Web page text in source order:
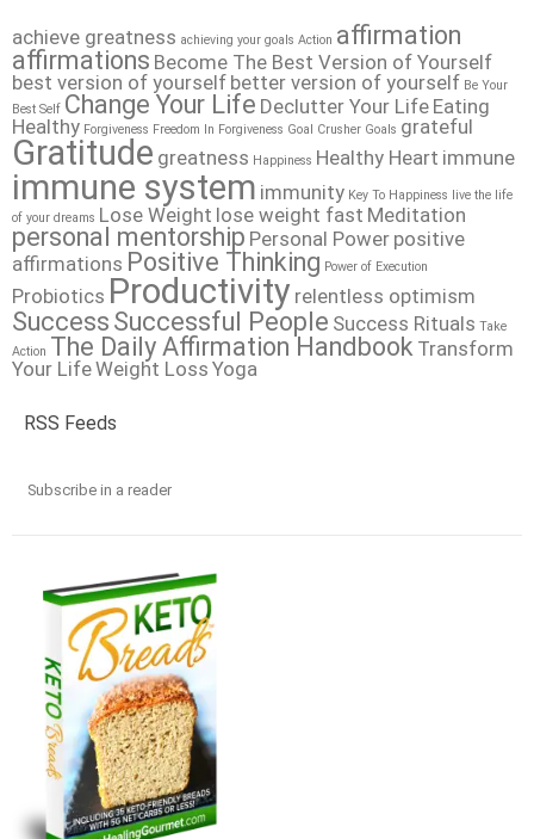
achieve greatness achieving your goals Action affirmation
affirmations Become The Best Version of Yourself
best version of yourself better version of yourself Be Your
Best Self Change Your Life Declutter Your Life Eating
Healthy Forgiveness Freedom In Forgiveness Goal Crusher Goals grateful
Gratitude greatness Happiness Healthy Heart immune
immune system immunity Key To Happiness
live the life
of your dreams Lose Weight lose weight fast Meditation
personal mentorship Personal Power positive
affirmations Positive Thinking Power of Execution
Probiotics Productivity relentless optimism
Success Successful People Success Rituals Take
Action The Daily Affirmation Handbook Transform
Your LifeWeight Loss Yoga
RSS Feeds
Subscribe in a reader